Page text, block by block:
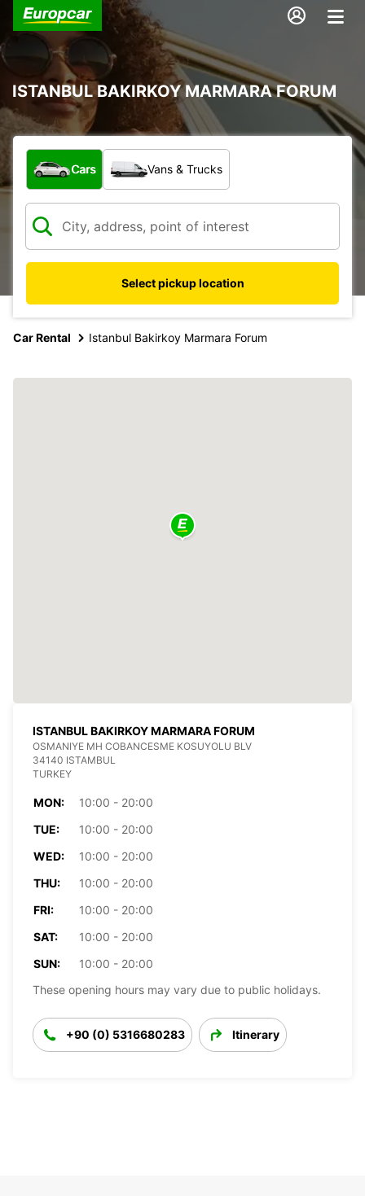
ISTANBUL BAKIRKOY MARMARA FORUM
What type of vehicle?
Cars Vans & Trucks
Select pickup location
Car Rental Istanbul Bakirkoy Marmara Forum
ISTANBUL BAKIRKOY MARMARA FORUM
OSMANIYE MH COBANCESME KOSUYOLU BLV
34140 ISTAMBUL
TURKEY
MON:
10:00 - 20:00
TUE:
10:00 - 20:00
WED:
10:00 - 20:00
THU:
10:00 - 20:00
FRI:
10:00 - 20:00
SAT:
10:00 - 20:00
SUN:
10:00 - 20:00
These opening hours may vary due to public holidays.
+90 (0) 5316680283 Itinerary